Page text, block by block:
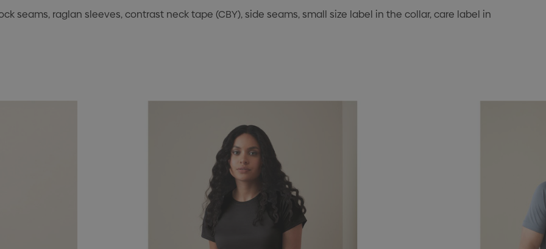
seams, raglan sleeves, contrast neck tape (CBY), side seams, small size label in the collar, care label in